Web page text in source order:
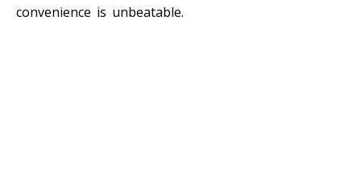
convenience is unbeatable.